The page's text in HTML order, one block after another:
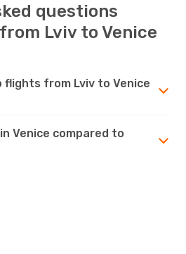
questions
Lviv to Venice
flights from Lviv to Venice
Venice compared to